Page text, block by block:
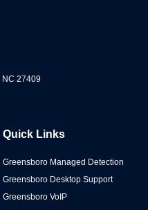
NC 27409
Quick Links
Greensboro Managed Detection
Greensboro Desktop Support
Greensboro VoIP